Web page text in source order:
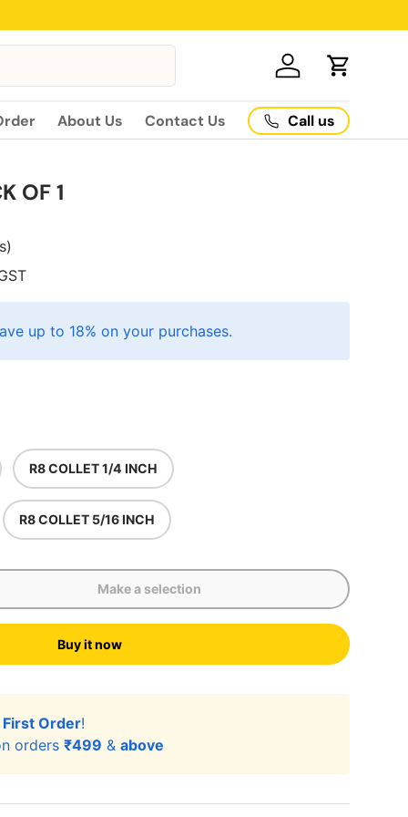
Log in Cart
About Us Contact Us Call us
OF 1
up to 18% on your purchases.
R8 COLLET 1/4 INCH
R8 COLLET 5/16 INCH
Make a selection
Buy it now
First Order!
orders₹499 &above